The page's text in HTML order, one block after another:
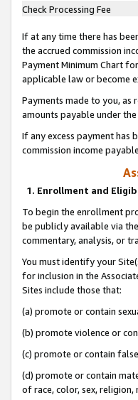
Check Processing Fee
If at any time there has
the accrued commission
Payment Minimum Chart
applicable law or become
Payments made to you,
amounts payable under
If any excess payment has
commission income
1. Enrollment and
To begin the enrollment
be publicly available via
commentary, analysis, or
You must identify your
for inclusion in the
Sites include those that:
(a) promote or contain
(b) promote violence or
(c) promote or contain
(d) promote or contain
of race, color, sex,